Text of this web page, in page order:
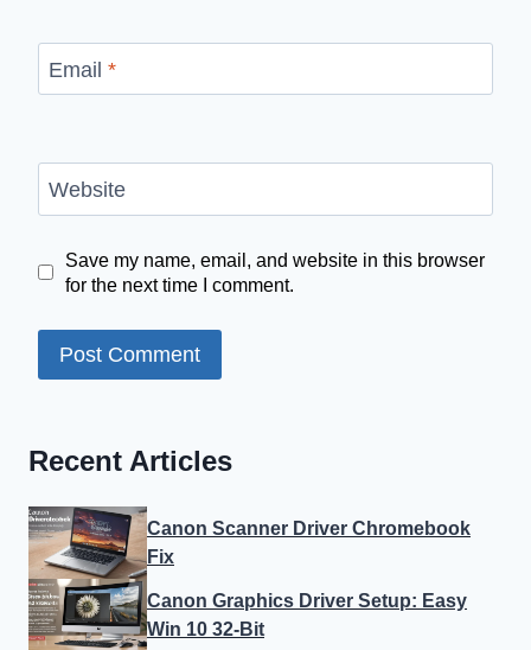
Email *
Website
Save my name, email, and website in this browser
for the next time I comment.
Recent Articles
Canon Scanner Driver Chromebook
Fix
Canon Graphics Driver Setup: Easy
Win 10 32-Bit